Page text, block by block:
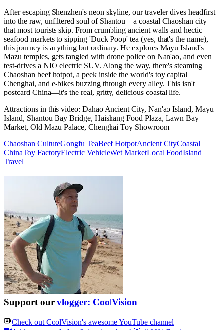
After escaping Shenzhen's neon skyline, our traveler dives headfirst
into the raw, unfiltered soul of Shantou—a coastal Chaoshan city
that most tourists skip. From crumbling ancient walls and hectic
seafood markets to sipping 'Duck Poop' tea (yes, that's the name),
this journey is anything but ordinary. He explores Mayu Island's
Mazu temples, gets tangled with drone police on Nan'ao, and even
test-drives a NIO electric SUV. Along the way, there's steaming
Chaoshan beef hotpot, a peek inside the world's toy capital
Chenghai, and e-bikes buzzing through every alley. This isn't
postcard China—it's the real, gritty, delicious coastal life.
Attractions in this video: Dahao Ancient City, Nan'ao Island, Mayu
Island, Shantou Bay Bridge, Haishang Food Plaza, Lawn Bay
Market, Old Mazu Palace, Chenghai Toy Showroom
Chaoshan CultureGongfu TeaBeef HotpotAncient CityCoastal
ChinaToy FactoryElectric VehicleWet MarketLocal FoodIsland
Travel
Support our vlogger: CoolVision
Check out CoolVision's awesome YouTube channel